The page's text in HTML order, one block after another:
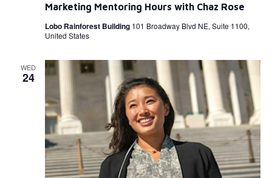
Marketing Mentoring Hours with Chaz Rose
Lobo Rainforest Building 101 Broadway Blvd NE, Suite 1100,
United States
WED
24